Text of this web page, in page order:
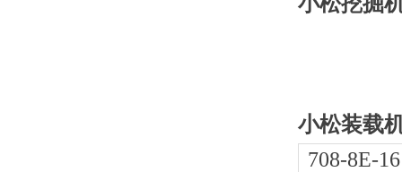
小松装载
708-8E-